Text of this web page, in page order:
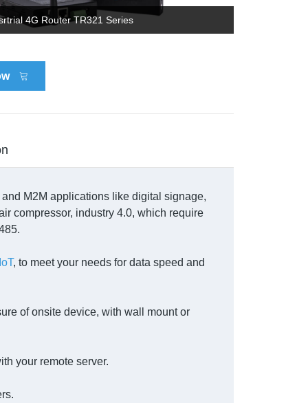
4G Router TR321 Series
M2M applications like digital signage,
compressor, industry 4.0, which require
, to meet your needs for data speed and
of onsite device, with wall mount or
your remote server.